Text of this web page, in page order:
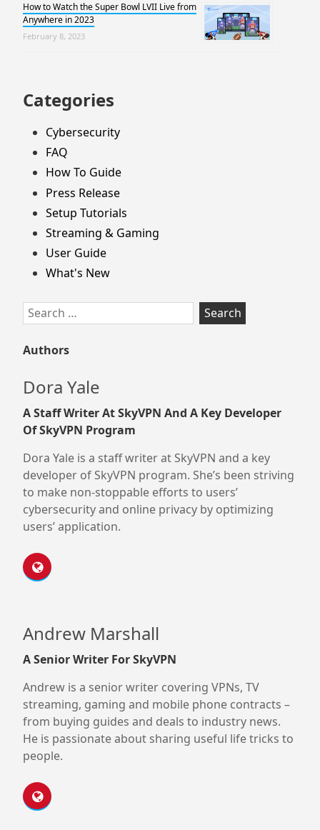
How to Watch the Super Bowl LVII Live from
Anywhere in 2023
February 8, 2023
Categories
Cybersecurity
FAQ
How To Guide
Press Release
Setup Tutorials
Streaming & Gaming
User Guide
What's New
Search
for:
Authors
Dora Yale
A Staff Writer At SkyVPN And A Key Developer
Of SkyVPN Program
Dora Yale is a staff writer at SkyVPN and a key
developer of SkyVPN program. She’s been striving
to make non-stoppable efforts to users’
cybersecurity and online privacy by optimizing
users’ application.
Andrew Marshall
A Senior Writer For SkyVPN
Andrew is a senior writer covering VPNs, TV
streaming, gaming and mobile phone contracts –
from buying guides and deals to industry news.
He is passionate about sharing useful life tricks to
people.